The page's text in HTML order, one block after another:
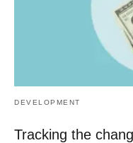
DEVELOPMENT
Tracking the